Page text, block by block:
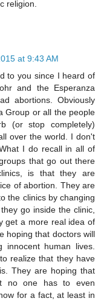
religion.
at 9:43 AM
to you since I heard of
and the Esperanza
abortions. Obviously
Group or all the people
(or stop completely)
over the world. I don't
I do recall in all of
that go out there
is that they are
of abortion. They are
the clinics by changing
go inside the clinic,
get a more real idea of
hoping that doctors will
human lives.
realize that they have
They are hoping that
no one has to even
for a fact, at least in